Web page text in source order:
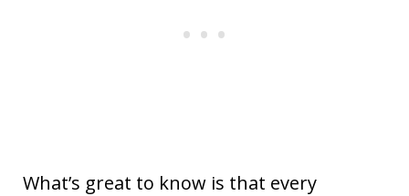
What’s great to know is that every